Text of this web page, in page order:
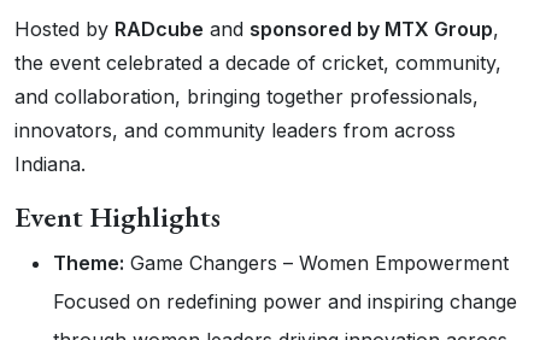
Hosted by RADcube and sponsored by MTX Group,
the event celebrated a decade of cricket, community,
and collaboration, bringing together professionals,
innovators, and community leaders from across
Indiana.
Event Highlights
Theme: Game Changers – Women Empowerment
Focused on redefining power and inspiring change